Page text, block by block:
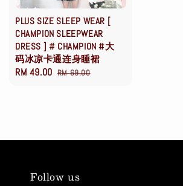
PLUS SIZE SLEEP WEAR [
CHAMPION SLEEPWEAR
DRESS ] # CHAMPION #大
码冰凉卡通连身睡裙
Sale
RM 49.00 Regular
RM 69.00
Follow us